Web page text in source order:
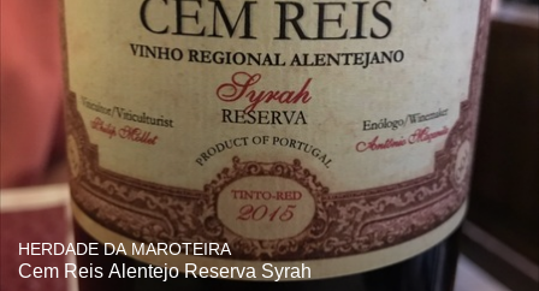
HERDADE DA MAROTEIRA
Cem Reis Alentejo Reserva Syrah